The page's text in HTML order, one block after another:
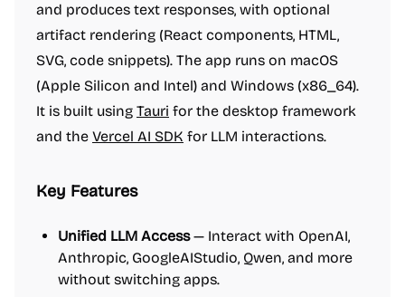
and produces text responses, with optional
artifact rendering (React components, HTML,
SVG, code snippets). The app runs on macOS
(Apple Silicon and Intel) and Windows (x86_64).
It is built using Tauri for the desktop framework
and the Vercel AI SDK for LLM interactions.
Key Features
Unified LLM Access— Interact with OpenAI,
Anthropic, GoogleAIStudio, Qwen, and more
without switching apps.